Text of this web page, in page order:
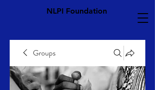
NLPI Foundation
Groups